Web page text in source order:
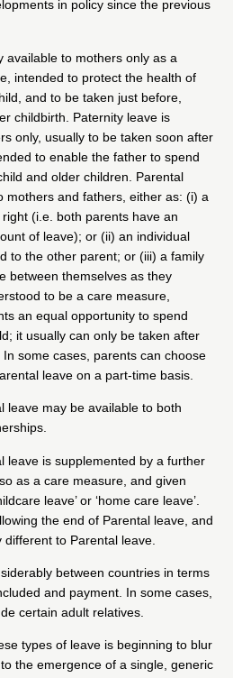
in policy since the previous
available to mothers only as a
intended to protect the health of
and to be taken just before,
childbirth. Paternity leave is
only, usually to be taken soon after
to enable the father to spend
and older children. Parental
mothers and fathers, either as: (i) a
(i.e. both parents have an
of leave); or (ii) an individual
to the other parent; or (iii) a family
between themselves as they
to be a care measure,
an equal opportunity to spend
it usually can only be taken after
some cases, parents can choose
leave on a part-time basis.
leave may be available to both
leave is supplemented by a further
as a care measure, and given
leave’ or ‘home care leave’.
the end of Parental leave, and
to Parental leave.
between countries in terms
and payment. In some cases,
certain adult relatives.
types of leave is beginning to blur
the emergence of a single, generic